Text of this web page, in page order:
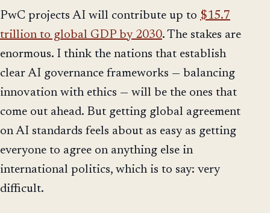
PwC projects AI will contribute up to $15.7
trillion to global GDP by 2030. The stakes are
enormous. I think the nations that establish
clear AI governance frameworks — balancing
innovation with ethics — will be the ones that
come out ahead. But getting global agreement
on AI standards feels about as easy as getting
everyone to agree on anything else in
international politics, which is to say: very
difficult.